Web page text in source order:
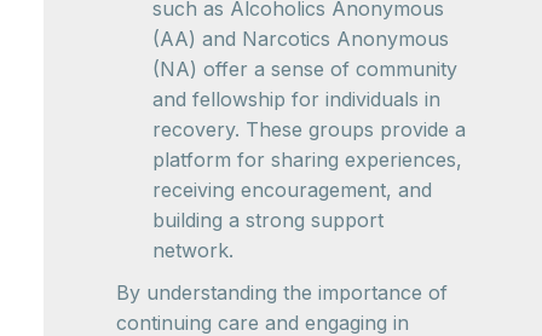
such as Alcoholics Anonymous
(AA) and Narcotics Anonymous
(NA) offer a sense of community
and fellowship for individuals in
recovery. These groups provide a
platform for sharing experiences,
receiving encouragement, and
building a strong support
network.
By understanding the importance of
continuing care and engaging in